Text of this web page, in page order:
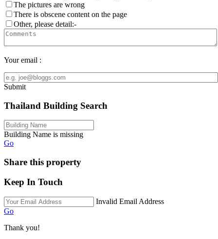
The pictures are wrong
There is obscene content on the page
Other, please detail:-
Your email :
Submit
Thailand Building Search
Building Name is missing
Go
Share this property
Keep In Touch
Invalid Email Address
Go
Thank you!